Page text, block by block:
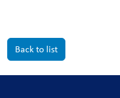
Back to list